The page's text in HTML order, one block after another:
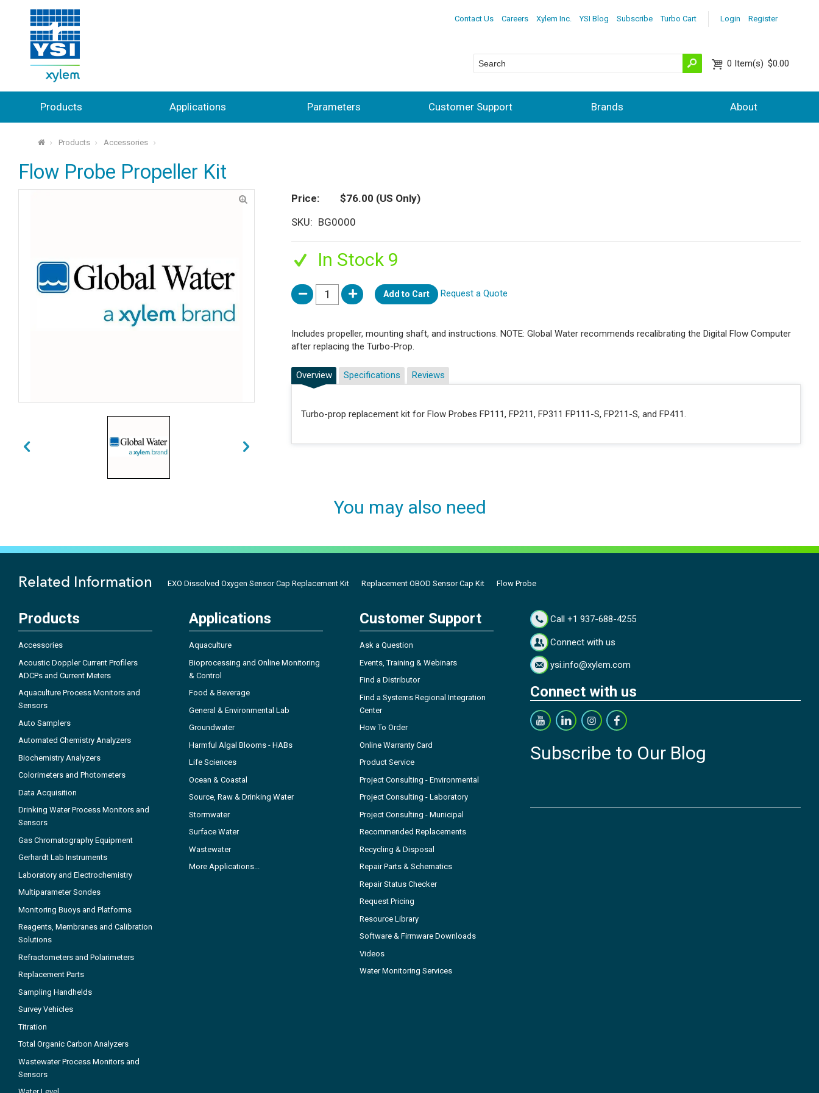
Login Register
Contact Us Careers Xylem Inc. YSI Blog Subscribe Turbo Cart
0 Item(s) $0.00
Products Applications Parameters Customer Support Brands About
⌂ Products Accessories
Flow Probe Propeller Kit
Price $76.00 (US Only)
SKU
BG0000
In Stock 9
Add to Cart Request a Quote
Includes propeller, mounting shaft, and instructions. NOTE: Global Water recommends recalibrating the Digital Flow Computer
after replacing the Turbo-Prop.
Overview
Turbo-prop replacement kit for Flow Probes FP111, FP211, FP311 FP111-S, FP211-S, and FP411.
Specifications Reviews
You may also need
Related Information EXO Dissolved Oxygen Sensor Cap Replacement Kit Replacement OBOD Sensor Cap Kit Flow Probe
Products
Accessories
Acoustic Doppler Current Profilers
ADCPs and Current Meters
Aquaculture Process Monitors and
Sensors
Auto Samplers
Automated Chemistry Analyzers
Biochemistry Analyzers
Colorimeters and Photometers
Data Acquisition
Drinking Water Process Monitors and
Sensors
Gas Chromatography Equipment
Gerhardt Lab Instruments
Laboratory and Electrochemistry
Multiparameter Sondes
Monitoring Buoys and Platforms
Reagents, Membranes and Calibration
Solutions
Refractometers and Polarimeters
Replacement Parts
Sampling Handhelds
Survey Vehicles
Titration
Total Organic Carbon Analyzers
Wastewater Process Monitors and
Sensors
Applications
Aquaculture
Bioprocessing and Online Monitoring
& Control
Food & Beverage
General & Environmental Lab
Groundwater
Harmful Algal Blooms - HABs
Life Sciences
Ocean & Coastal
Source, Raw & Drinking Water
Stormwater
Surface Water
Wastewater
More Applications...
Customer Support
Ask a Question
Events, Training & Webinars
Find a Distributor
Find a Systems Regional Integration
Center
How To Order
Online Warranty Card
Product Service
Project Consulting - Environmental
Project Consulting - Laboratory
Project Consulting - Municipal
Recommended Replacements
Recycling & Disposal
Repair Parts & Schematics
Repair Status Checker
Request Pricing
Resource Library
Software & Firmware Downloads
Videos
Water Monitoring Services
Call +1 937-688-4255
Connect with us
ysi.info@xylem.com
Connect with us
Subscribe to Our Blog